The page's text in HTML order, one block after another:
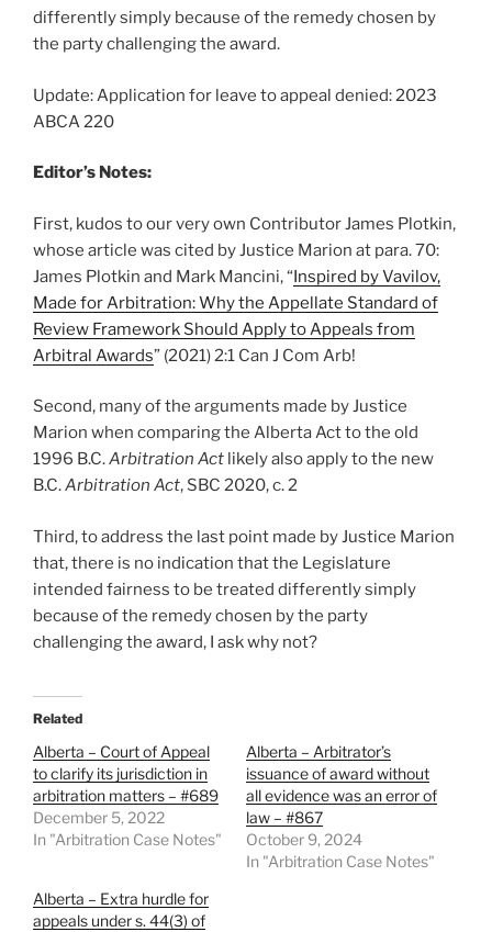
differently simply because of the remedy chosen by
the party challenging the award.
Update: Application for leave to appeal denied: 2023
ABCA 220
Editor’s Notes:
First, kudos to our very own Contributor James Plotkin,
whose article was cited by Justice Marion at para. 70:
James Plotkin and Mark Mancini, “Inspired by Vavilov,
Made for Arbitration: Why the Appellate Standard of
Review Framework Should Apply to Appeals from
Arbitral Awards” (2021) 2:1 Can J Com Arb!
Second, many of the arguments made by Justice
Marion when comparing the Alberta Act to the old
1996 B.C.Arbitration Act likely also apply to the new
B.C.Arbitration Act, SBC 2020, c. 2
Third, to address the last point made by Justice Marion
that, there is no indication that the Legislature
intended fairness to be treated differently simply
because of the remedy chosen by the party
challenging the award, I ask why not?
Related
Alberta – Court of Appeal
to clarify its jurisdiction in
arbitration matters – #689
December 5, 2022
In "Arbitration Case Notes"
Alberta – Arbitrator’s
issuance of award without
all evidence was an error of
law – #867
October 9, 2024
In "Arbitration Case Notes"
Alberta – Extra hurdle for
appeals under s. 44(3) of